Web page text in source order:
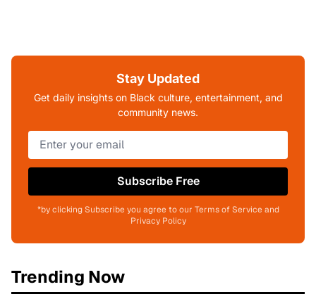
Stay Updated
Get daily insights on Black culture, entertainment, and
community news.
Subscribe Free
*by clicking Subscribe you agree to our Terms of Service and
Privacy Policy
Trending Now